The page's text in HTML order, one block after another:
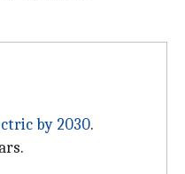
by 2030.